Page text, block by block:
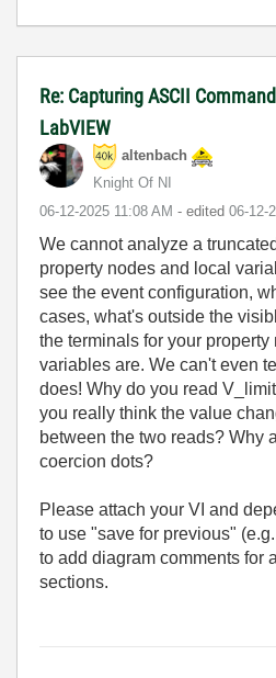
Re: Capturing ASCII
LabVIEW
altenbach
Knight Of NI
‎06-12-2025 11:08 AM - edited ‎06-12-
We cannot analyze a
property nodes and local
see the event configuration,
cases, what's outside the
the terminals for your property
variables are. We can't even
does! Why do you read
you really think the value
between the two reads? Why
coercion dots?
Please attach your VI and
to use "save for previous"
to add diagram comments for
sections.